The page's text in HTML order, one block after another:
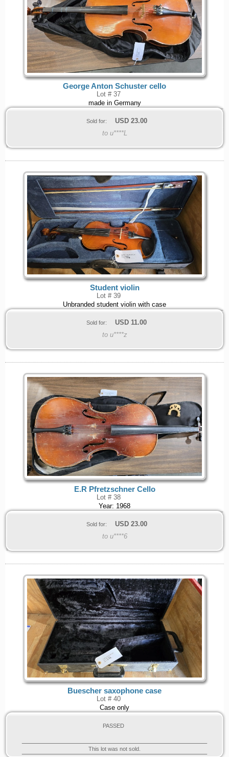
George Anton Schuster cello
Lot # 37
made in Germany
Sold for: USD 23.00
to u****L
Student violin
Lot # 39
Unbranded student violin with case
Sold for: USD 11.00
to u****z
E.R Pfretzschner Cello
Lot # 38
Year: 1968
Sold for: USD 23.00
to u****6
Buescher saxophone case
Lot # 40
Case only
PASSED
This lot was not sold.